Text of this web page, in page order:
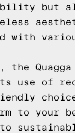
but
Quagga
use of
to your